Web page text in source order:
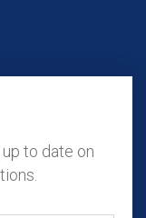
to date on